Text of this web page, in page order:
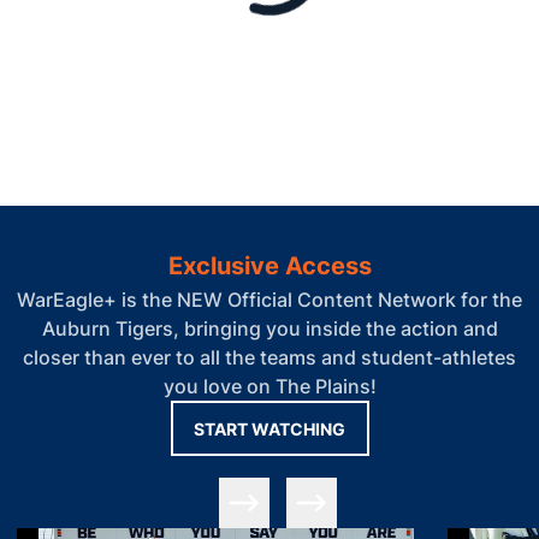
Exclusive Access
WarEagle+ is the NEW Official Content Network for the
Auburn Tigers, bringing you inside the action and
closer than ever to all the teams and student-athletes
you love on The Plains!
START WATCHING